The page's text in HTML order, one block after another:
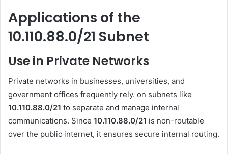
Applications of the
10.110.88.0/21 Subnet
Use in Private Networks
Private networks in businesses, universities, and
government offices frequently rely. on subnets like
10.110.88.0/21 to separate and manage internal
communications. Since 10.110.88.0/21 is non-routable
over the public internet, it ensures secure internal routing.